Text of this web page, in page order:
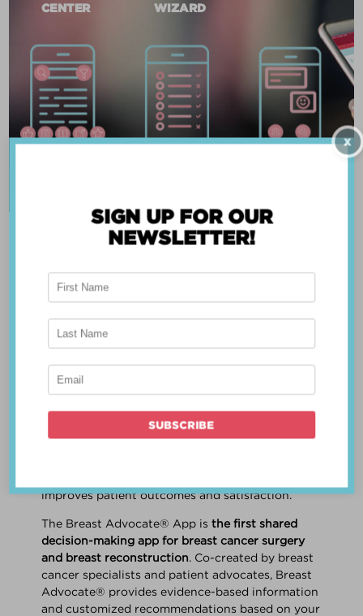
CENTER
WIZARD
Breast Advocate® was founded by Dr. Minas
shared decision-making. Shared decision-making
patient work
decision that isbest for the patient. The best
decision takes into account evidence-based
information about treatment options, the
improves patient outcomes and satisfaction.
The Breast Advocate® App isthe first shared
decision-making app for breast cancer surgery
and breast reconstruction. Co-created by breast
cancer specialists and patient advocates, Breast
Advocate® provides evidence-based information
and customized recommendations based on your
X
SIGN UP FOR OUR
NEWSLETTER!